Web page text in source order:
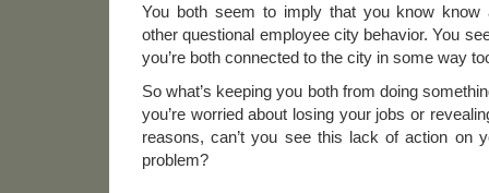
You both seem to imply that you know know
other questional employee city behavior. You
you’re both connected to the city in some way
So what’s keeping you both from doing
you’re worried about losing your jobs or
reasons, can’t you see this lack of action on
problem?